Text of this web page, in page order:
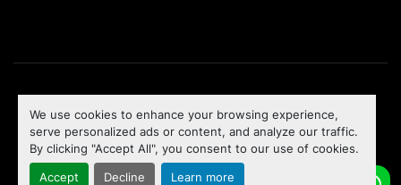
We use cookies to enhance your browsing experience,
serve personalized ads or content, and analyze our traffic.
By clicking "Accept All", you consent to our use of cookies.
Accept Decline Learn more
Machinio Systemwebsite byMachinio
To the top